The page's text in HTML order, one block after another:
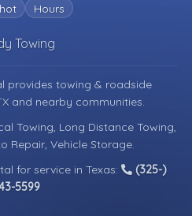
Hours
Towing
provides towing & roadside
and nearby communities.
Towing, Long Distance Towing,
Repair, Vehicle Storage.
for service in Texas:
(325-)
5599